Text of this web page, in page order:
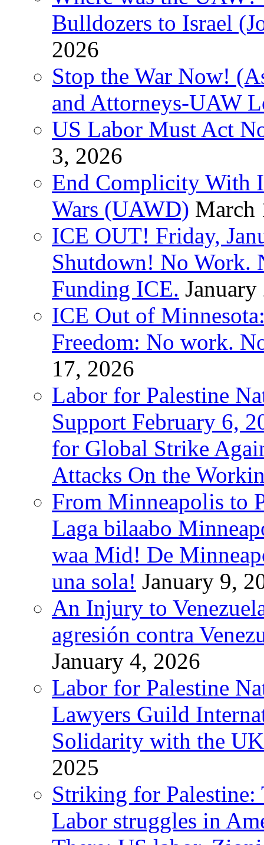
Bulldozers to Israel
2026
Stop the War Now!
and Attorneys-UAW
US Labor Must Act
3, 2026
End Complicity With
Wars (UAWD) March
ICE OUT! Friday,
Shutdown! No Work.
Funding ICE.
ICE Out of
Freedom: No work.
17, 2026
Labor for Palestine
Support February 6,
for Global Strike
Attacks On the
From Minneapolis to
Laga bilaabo
waa Mid! De
una sola! January 9,
An Injury to
agresión contra
January 4, 2026
Labor for Palestine
Lawyers Guild
Solidarity with the
2025
Striking for Palestine:
Labor struggles in